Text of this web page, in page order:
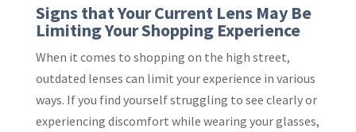
Signs that Your Current Lens May Be
Limiting Your Shopping Experience
When it comes to shopping on the high street,
outdated lenses can limit your experience in various
ways. If you find yourself struggling to see clearly or
experiencing discomfort while wearing your glasses,